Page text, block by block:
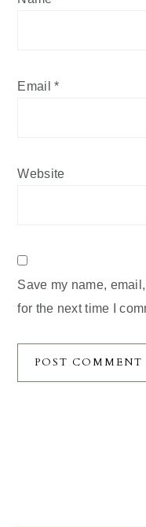
Email*
Website
Save my name,
for the next time I